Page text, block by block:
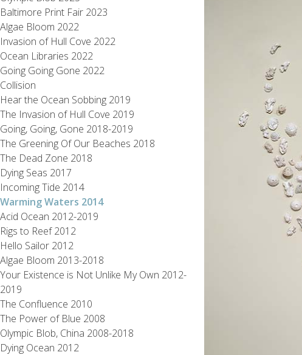
Baltimore Print Fair 2023
Algae Bloom 2022
Invasion of Hull Cove 2022
Ocean Libraries 2022
Going Going Gone 2022
Collision
Hear the Ocean Sobbing 2019
The Invasion of Hull Cove 2019
Going, Going, Gone 2018-2019
The Greening Of Our Beaches 2018
The Dead Zone 2018
Dying Seas 2017
Incoming Tide 2014
Warming Waters 2014
Acid Ocean 2012-2019
Rigs to Reef 2012
Hello Sailor 2012
Algae Bloom 2013-2018
Your Existence is Not Unlike My Own 2012-
2019
The Confluence 2010
The Power of Blue 2008
Olympic Blob, China 2008-2018
Dying Ocean 2012